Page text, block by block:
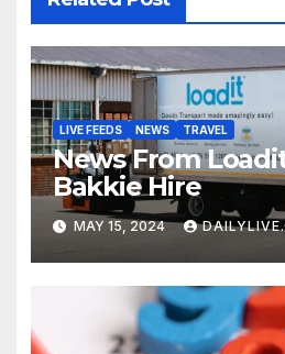
LIVE FEEDS NEWS TRAVEL
News From
Bakkie Hire
MAY 15, 2024